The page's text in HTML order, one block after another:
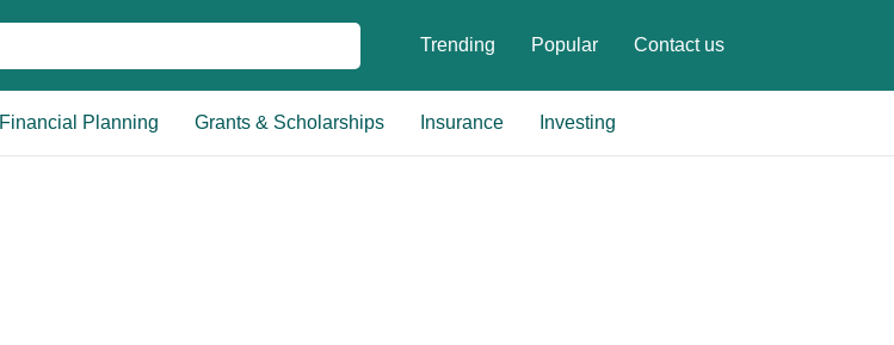
Trending Popular Contact us
Financial Planning Grants & Scholarships Insurance Investing